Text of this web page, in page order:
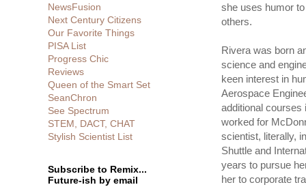
she uses humor
others.
Rivera was born
science and
keen interest in
Aerospace
additional courses
worked for
scientist, literally,
Shuttle and
years to pursue
her to corporate
NewsFusion
Next Century Citizens
Our Favorite Things
PISA List
Progress Chic
Reviews
Queen of the Smart Set
SeanChron
See Spectrum
STEM, DACT, CHAT
Stylish Scientist List
Subscribe to Remix...
Future-ish by email